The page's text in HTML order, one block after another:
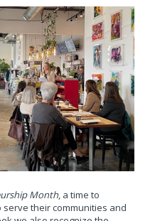
Month, a time to
their communities and